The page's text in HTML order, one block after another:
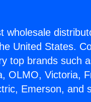
wholesale
United States.
top brands such
OLMO, Victoria,
Emerson, and